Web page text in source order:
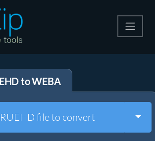
to WEBA
file to convert